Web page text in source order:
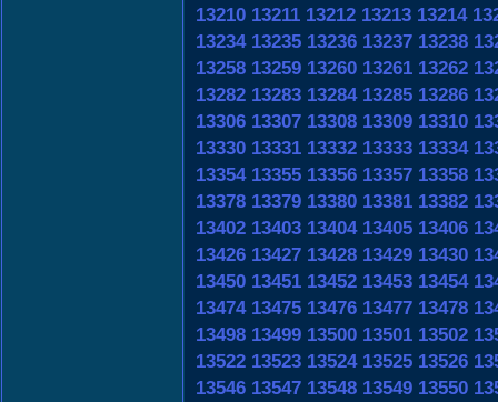
13210 13211 13212 13213 13214
13234 13235 13236 13237 13238
13258 13259 13260 13261 13262
13282 13283 13284 13285 13286
13306 13307 13308 13309 13310
13330 13331 13332 13333 13334
13354 13355 13356 13357 13358
13378 13379 13380 13381 13382
13402 13403 13404 13405 13406
13426 13427 13428 13429 13430
13450 13451 13452 13453 13454
13474 13475 13476 13477 13478
13498 13499 13500 13501 13502
13522 13523 13524 13525 13526
13546 13547 13548 13549 13550